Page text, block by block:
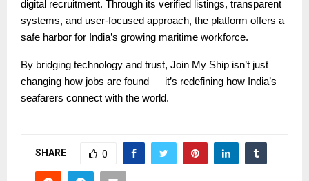
digital recruitment. Through its verified listings, transparent
systems, and user-focused approach, the platform offers a
safe harbor for India’s growing maritime workforce.
By bridging technology and trust, Join My Ship isn’t just
changing how jobs are found — it’s redefining how India’s
seafarers connect with the world.
SHARE 0